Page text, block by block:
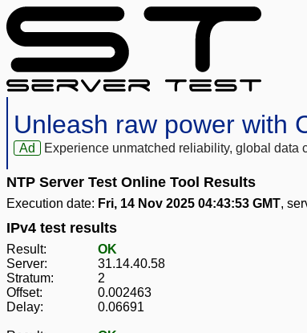
Unleash raw power with
Ad Experience unmatched reliability, global data
NTP Server Test Online Tool Results
Execution date: Fri, 14 Nov 2025 04:43:53 GMT,
IPv4 test results
Result:
OK
Server:
31.14.40.58
Stratum:
2
Offset:
0.002463
Delay:
0.06691